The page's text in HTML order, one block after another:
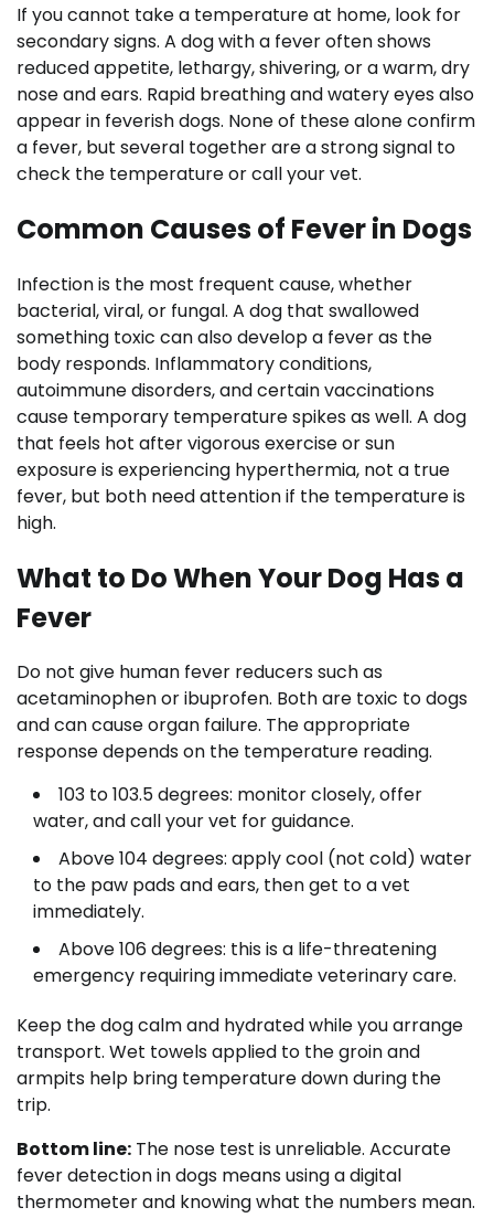
If you cannot take a temperature at home, look for
secondary signs. A dog with a fever often shows
reduced appetite, lethargy, shivering, or a warm, dry
nose and ears. Rapid breathing and watery eyes also
appear in feverish dogs. None of these alone confirm
a fever, but several together are a strong signal to
check the temperature or call your vet.
Common Causes of Fever in Dogs
Infection is the most frequent cause, whether
bacterial, viral, or fungal. A dog that swallowed
something toxic can also develop a fever as the
body responds. Inflammatory conditions,
autoimmune disorders, and certain vaccinations
cause temporary temperature spikes as well. A dog
that feels hot after vigorous exercise or sun
exposure is experiencing hyperthermia, not a true
fever, but both need attention if the temperature is
high.
What to Do When Your Dog Has a
Fever
Do not give human fever reducers such as
acetaminophen or ibuprofen. Both are toxic to dogs
and can cause organ failure. The appropriate
response depends on the temperature reading.
103 to 103.5 degrees: monitor closely, offer
water, and call your vet for guidance.
Above 104 degrees: apply cool (not cold) water
to the paw pads and ears, then get to a vet
immediately.
Above 106 degrees: this is a life-threatening
emergency requiring immediate veterinary care.
Keep the dog calm and hydrated while you arrange
transport. Wet towels applied to the groin and
armpits help bring temperature down during the
trip.
Bottom line: The nose test is unreliable. Accurate
fever detection in dogs means using a digital
thermometer and knowing what the numbers mean.